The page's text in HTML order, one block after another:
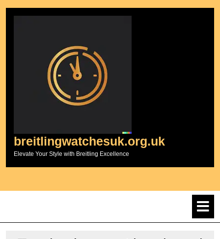
breitlingwatchesuk.org.uk
Elevate Your Style with Breitling Excellence